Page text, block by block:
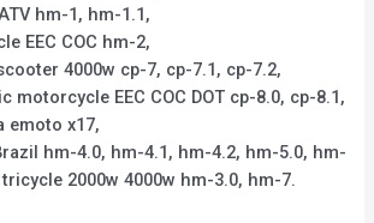
hm-1, hm-1.1,
EEC COC hm-2,
4000w cp-7, cp-7.1, cp-7.2,
motorcycle EEC COC DOT cp-8.0, cp-8.1,
emoto x17,
hm-4.0, hm-4.1, hm-4.2, hm-5.0, hm-
2000w 4000w hm-3.0, hm-7.